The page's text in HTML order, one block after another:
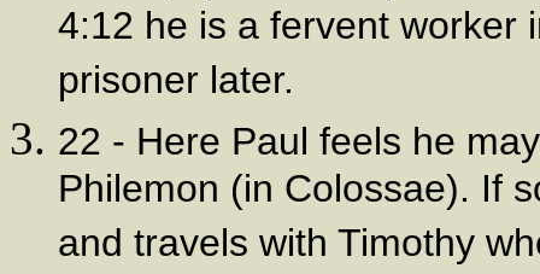
4:12 he is a fervent worker
prisoner later.
22 - Here Paul feels he
Philemon (in Colossae). If
and travels with Timothy